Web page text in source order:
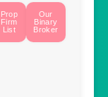
Prop
Firm
List
Our
Binary
Broker